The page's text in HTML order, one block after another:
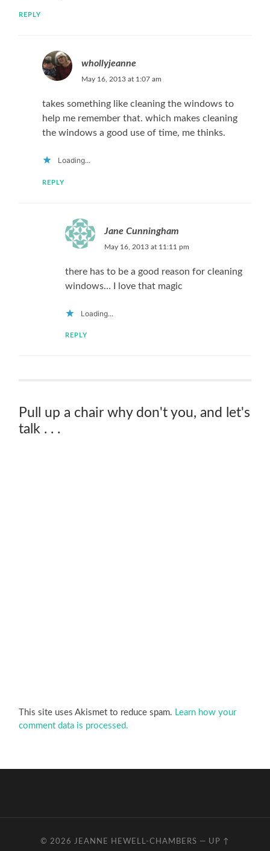
REPLY
whollyjeanne
May 16, 2013 at 1:07 am
takes something like cleaning the windows to
help me remember that. which makes cleaning
the windows a good use of time, me thinks.
Loading...
REPLY
Jane Cunningham
May 16, 2013 at 11:11 pm
there has to be a good reason for cleaning
windows… I love that magic
Loading...
REPLY
Pull up a chair why don't you, and let's
talk . . .
This site uses Akismet to reduce spam. Learn how your
comment data is processed.
© 2026 JEANNE HEWELL-CHAMBERS — UP ↑